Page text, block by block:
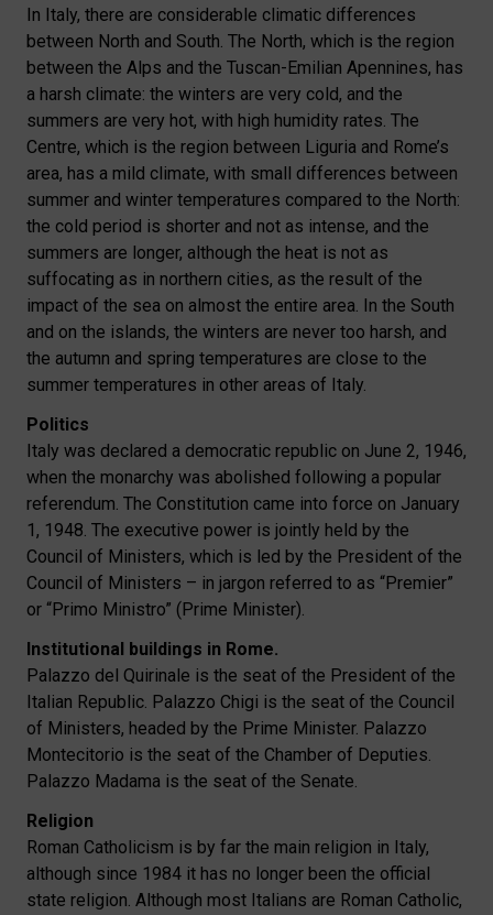
In Italy, there are considerable climatic differences
between North and South. The North, which is the region
between the Alps and the Tuscan-Emilian Apennines, has
a harsh climate: the winters are very cold, and the
summers are very hot, with high humidity rates. The
Centre, which is the region between Liguria and Rome’s
area, has a mild climate, with small differences between
summer and winter temperatures compared to the North:
the cold period is shorter and not as intense, and the
summers are longer, although the heat is not as
suffocating as in northern cities, as the result of the
impact of the sea on almost the entire area. In the South
and on the islands, the winters are never too harsh, and
the autumn and spring temperatures are close to the
summer temperatures in other areas of Italy.
Politics
Italy was declared a democratic republic on June 2, 1946,
when the monarchy was abolished following a popular
referendum. The Constitution came into force on January
1, 1948. The executive power is jointly held by the
Council of Ministers, which is led by the President of the
Council of Ministers – in jargon referred to as “Premier”
or “Primo Ministro” (Prime Minister).
Institutional buildings in Rome.
Palazzo del Quirinale is the seat of the President of the
Italian Republic. Palazzo Chigi is the seat of the Council
of Ministers, headed by the Prime Minister. Palazzo
Montecitorio is the seat of the Chamber of Deputies.
Palazzo Madama is the seat of the Senate.
Religion
Roman Catholicism is by far the main religion in Italy,
although since 1984 it has no longer been the official
state religion. Although most Italians are Roman Catholic,